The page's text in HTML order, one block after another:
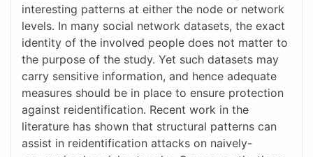
interesting patterns at either the node or network
levels. In many social network datasets, the exact
identity of the involved people does not matter to
the purpose of the study. Yet such datasets may
carry sensitive information, and hence adequate
measures should be in place to ensure protection
against reidentification. Recent work in the
literature has shown that structural patterns can
assist in reidentification attacks on naively-